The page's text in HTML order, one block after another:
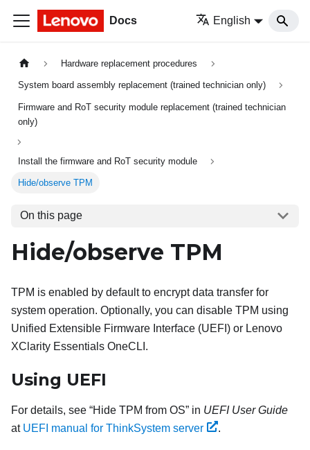
Docs English
Hardware replacement procedures
System board assembly replacement (trained technician only)
Firmware and RoT security module replacement (trained technician
only)
Install the firmware and RoT security module
Hide/observe TPM
On this page
Hide/observe TPM
TPM is enabled by default to encrypt data transfer for
system operation. Optionally, you can disable TPM using
Unified Extensible Firmware Interface (UEFI) or Lenovo
XClarity Essentials OneCLI .
Using UEFI
For details, see Hide TPM from OS in UEFI User Guide
at UEFI manual for ThinkSystem server .